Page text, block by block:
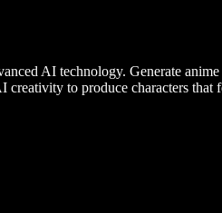
AI technology. Generate
to produce characters